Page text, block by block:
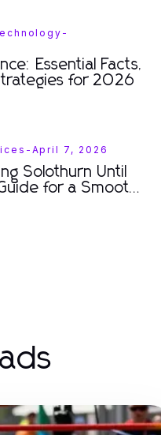
-
Essential Facts,
for 2026
- April 7, 2026
Solothurn Until
for a Smooth